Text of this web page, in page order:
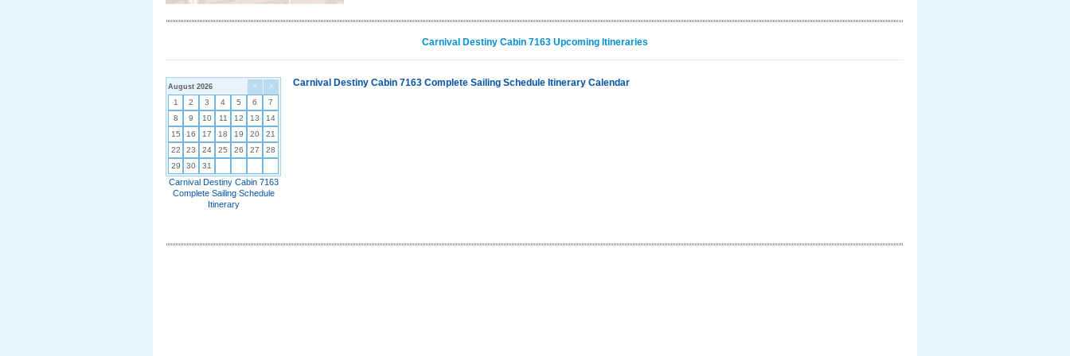
Carnival Destiny Cabin 7163 Upcoming Itineraries
< >
August 2026
1 2 3 4 5 6
7
8
9 10 11 12 13
14
15
16 17 18 19 20
21
22
23 24 25 26 27
28
29
30 31
Carnival Destiny Cabin 7163
Complete Sailing Schedule
Itinerary
Carnival Destiny Cabin 7163 Complete Sailing Schedule Itinerary Calendar